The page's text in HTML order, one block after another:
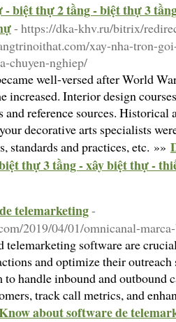
biệt thự 2 tầng - biệt thự 3
- https://dka-khv.ru/bitrix/
xay-nha-tron-
chuyen-nghiep/
well-versed after World
increased. Interior design
reference sources. Historical
decorative arts specialists
standards and practices, etc. »»
thự 3 tầng - xây biệt thự -
telemarketing-
2019/04/01/omnicanal-
telemarketing software are
and optimize their
handle inbound and outbound
track call metrics, and
about software de